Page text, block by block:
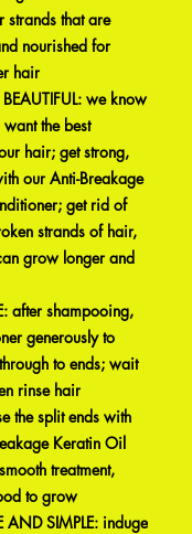
strands that are
nourished for
hair
we know
the best
hair; get strong,
our Anti-Breakage
get rid of
strands of hair,
grow longer and
after shampooing,
generously to
to ends; wait
rinse hair
the split ends with
Keratin Oil
treatment,
to grow
AND SIMPLE: induge